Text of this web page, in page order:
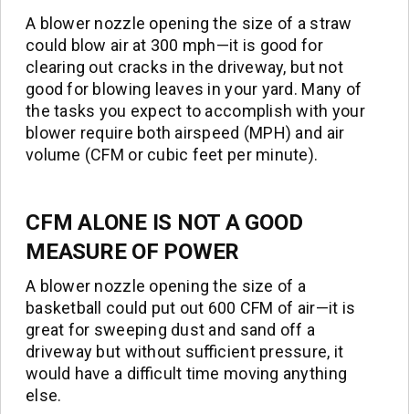
A blower nozzle opening the size of a straw
could blow air at 300 mph—it is good for
clearing out cracks in the driveway, but not
good for blowing leaves in your yard. Many of
the tasks you expect to accomplish with your
blower require both airspeed (MPH) and air
volume (CFM or cubic feet per minute).
CFMALONE IS NOT A GOOD
MEASURE OF POWER
A blower nozzle opening the size of a
basketball could put out 600 CFM of air—it is
great for sweeping dust and sand off a
driveway but without sufficient pressure, it
would have a difficult time moving anything
else.